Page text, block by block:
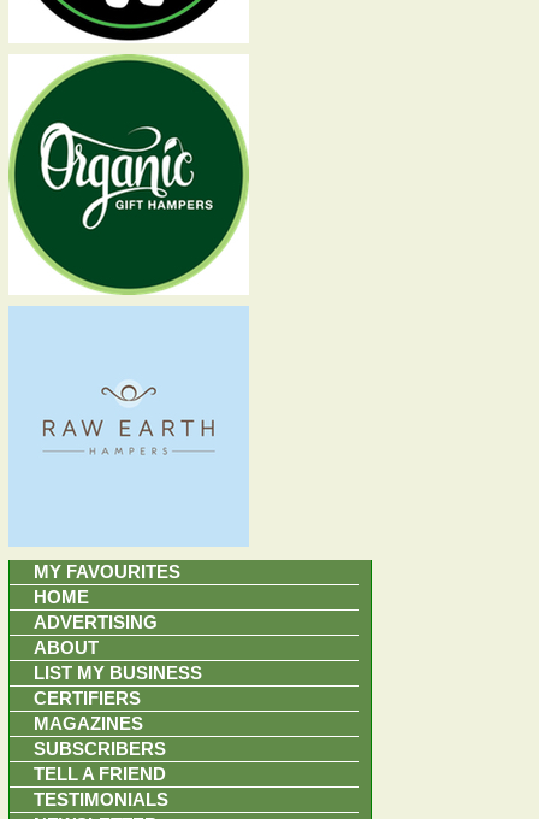
MY FAVOURITES
HOME
ADVERTISING
ABOUT
LIST MY BUSINESS
CERTIFIERS
MAGAZINES
SUBSCRIBERS
TELL A FRIEND
TESTIMONIALS